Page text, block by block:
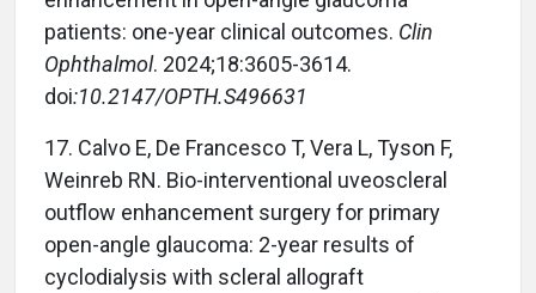
patients: one-year clinical outcomes. Clin
Ophthalmol. 2024;18:3605-3614.
doi:10.2147/OPTH.S496631
17. Calvo E, De Francesco T, Vera L, Tyson F,
Weinreb RN. Bio-interventional uveoscleral
outflow enhancement surgery for primary
open-angle glaucoma: 2-year results of
cyclodialysis with scleral allograft